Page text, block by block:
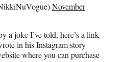
November
a joke I’ve told, here’s a link
in his Instagram story
where you can purchase